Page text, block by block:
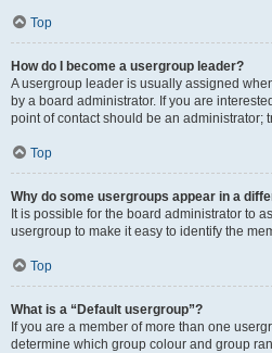
Top
How do I become a usergroup leader?
A usergroup leader is usually assigned
by a board administrator. If you are
point of contact should be an administrator;
Top
Why do some usergroups appear in a
It is possible for the board administrator to
usergroup to make it easy to identify the
Top
What is a “Default usergroup”?
If you are a member of more than one
determine which group colour and group